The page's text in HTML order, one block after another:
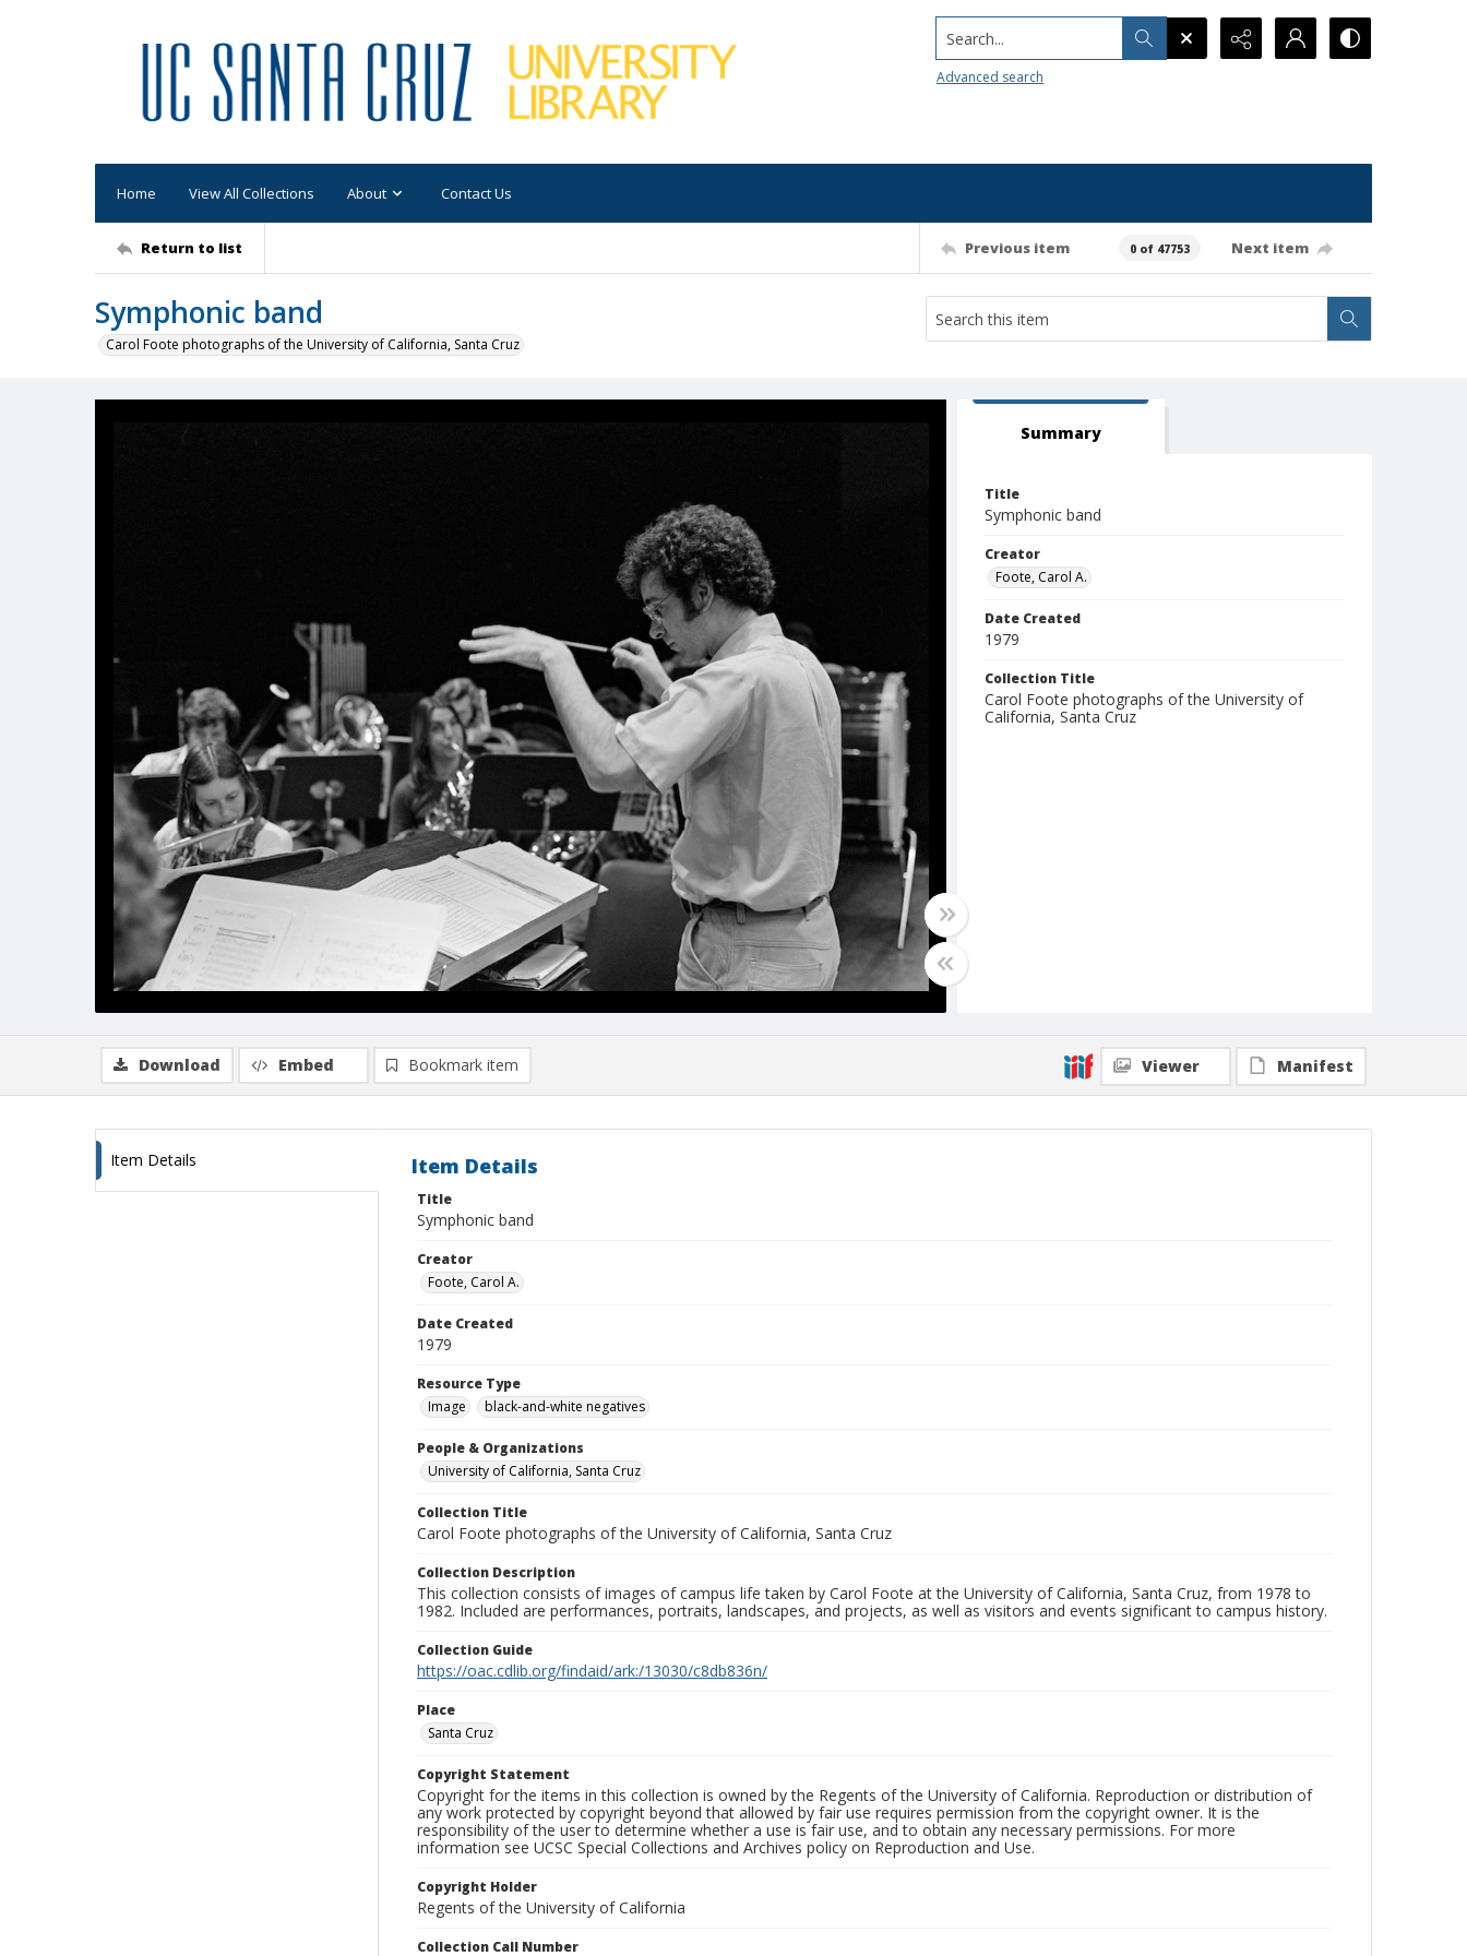
Search...
Advanced search
Home View All Collections About Contact Us
Return to list Previous item 0 of 47753 Next item
Symphonic band
Carol Foote photographs of the University of California, Santa Cruz
Summary
Title
Symphonic band
Creator
Foote, Carol A.
Date Created
1979
Collection Title
Carol Foote photographs of the University of
California, Santa Cruz
Download Embed Bookmark item Viewer Manifest
Item Details Item Details
Title
Symphonic band
Creator
Foote, Carol A.
Date Created
1979
Resource Type
Image
black-and-white negatives
People & Organizations
University of California, Santa Cruz
Collection Title
Carol Foote photographs of the University of California, Santa Cruz
Collection Description
This collection consists of images of campus life taken by Carol Foote at the University of California, Santa Cruz, from 1978 to
1982. Included are performances, portraits, landscapes, and projects, as well as visitors and events significant to campus history.
Collection Guide
https://oac.cdlib.org/findaid/ark:/13030/c8db836n/
Place
Santa Cruz
Copyright Statement
Copyright for the items in this collection is owned by the Regents of the University of California. Reproduction or distribution of
any work protected by copyright beyond that allowed by fair use requires permission from the copyright owner. It is the
responsibility of the user to determine whether a use is fair use, and to obtain any necessary permissions. For more
information see UCSC Special Collections and Archives policy on Reproduction and Use.
Copyright Holder
Regents of the University of California
Collection Call Number